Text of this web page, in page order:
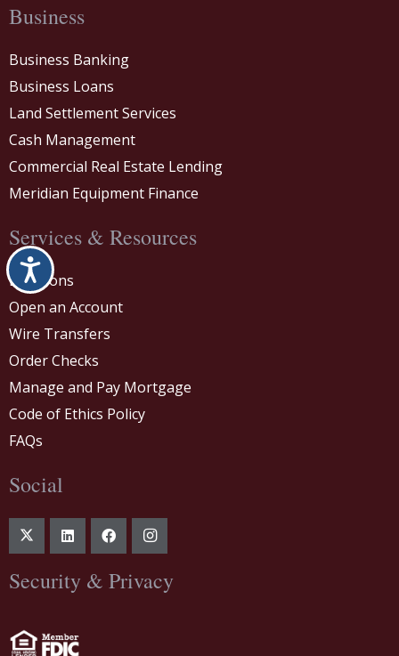
Accessibility
Business
Business Banking
Business Loans
Land Settlement Services
Cash Management
Commercial Real Estate Lending
Meridian Equipment Finance
Services & Resources
Locations
Open an Account
Wire Transfers
Order Checks
Manage and Pay Mortgage
Code of Ethics Policy
FAQs
Social
Security & Privacy